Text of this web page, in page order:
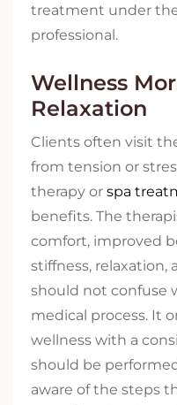
treatment under
professional.
Wellness
Relaxation
Clients often visit
from tension or
therapy or spa
benefits. The
comfort, improved
stiffness, relaxation,
should not confuse
medical process. It
wellness with a
should be
aware of the steps